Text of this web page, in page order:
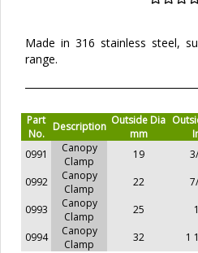
Made in 316 stainless steel,
range.
Part
No.
Description Outside Dia
mm
0991
Canopy
Clamp
19
0992
Canopy
Clamp
22
0993
Canopy
Clamp
25
0994
Canopy
Clamp
32 1